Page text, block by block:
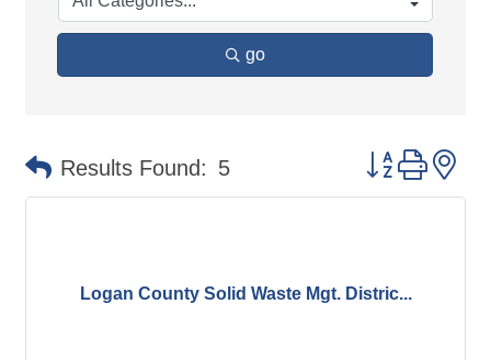
go
Results Found: 5 Button group
Logan County Solid Waste Mgt. Distric...